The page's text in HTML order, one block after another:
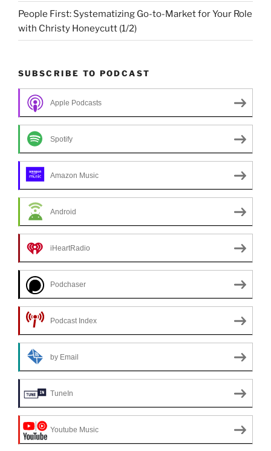
People First: Systematizing Go-to-Market for Your Role
with Christy Honeycutt (1/2)
SUBSCRIBE TO PODCAST
Apple Podcasts
Spotify
Amazon Music
Android
iHeartRadio
Podchaser
Podcast Index
by Email
TuneIn
Youtube Music